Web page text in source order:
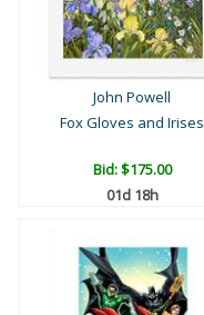
John Powell
Fox Gloves and Irises
Bid:$175.00
01d 18h